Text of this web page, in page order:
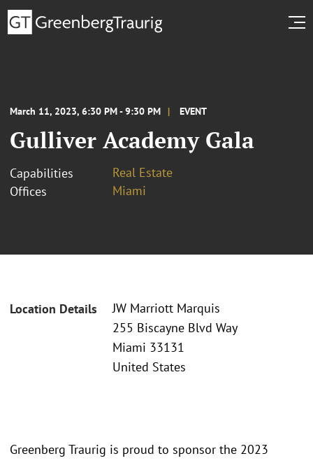
March 11, 2023, 6:30 PM - 9:30 PM EVENT
Gulliver Academy Gala
Capabilities
Real Estate
Offices
Miami
Location Details
JW Marriott Marquis
255 Biscayne Blvd Way
Miami 33131
United States
Greenberg Traurig is proud to sponsor the 2023